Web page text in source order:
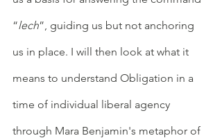
“lech”, guiding us but not anchoring
us in place. I will then look at what it
means to understand Obligation in a
time of individual liberal agency
through Mara Benjamin's metaphor of